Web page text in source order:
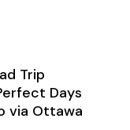
Trip
Days
via Ottawa